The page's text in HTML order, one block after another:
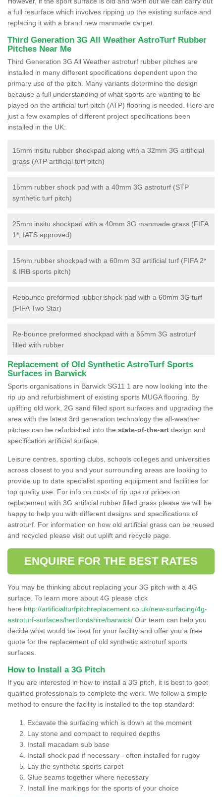
a full resurface which involves ripping up the existing surface and
replacing it with a brand new manmade carpet.
Third Generation 3G All Weather AstroTurf Rubber
Pitches Near Me
Third Generation 3G All Weather astroturf rubber pitches are
installed in many different specifications dependent upon the
primary use of the pitch. Many variants determine the design
because a full understanding of what sports are wanting to be
played on the artificial turf pitch (ATP) flooring is needed. Here are
just a few examples of different project specifications been
installed in the UK:
15mm insitu rubber shockpad along with a 32mm 3G artificial
grass (ATP artificial turf pitch)
15mm rubber shock pad with a 40mm 3G astroturf (STP
synthetic turf pitch)
25mm insitu shockpad with a 40mm 3G manmade grass (FIFA
1*, IATS approved)
15mm rubber shockpad with a 60mm 3G artificial turf (FIFA 2*
& IRB sports pitch)
Rebounce preformed rubber shock pad with a 60mm 3G turf
(FIFA Two Star)
Re-bounce preformed shockpad with a 65mm 3G astroturf
filled with rubber
Replacement of Old Synthetic AstroTurf Sports
Surfaces in Barwick
Sports organisations in Barwick SG11 1 are now looking into the
rip up and refurbishment of existing sports MUGA flooring. By
uplifting old work, 2G sand filled sport surfaces and upgrading the
area with the latest 3rd generation technology the all-weather
pitches can be refurbished into the state-of-the-art design and
specification artificial surface.
Leisure centres, sporting clubs, schools colleges and universities
across closest to you and your surrounding areas are looking to
provide up to date specialist sporting equipment and facilities for
top quality use. For info on costs of rip ups or prices on
replacement with 3G artificial rubber filled grass please we will be
happy to help you with different designs and specifications of
astroturf. For information on how old artificial grass can be reused
and recycled please visit out uplift and recycle page.
ENQUIRE FOR THE BEST RATES
You may be thinking about replacing your 3G pitch with a 4G
surface. To learn more about 4G please click
here http://artificialturfpitchreplacement.co.uk/new-surfacing/4g-
astroturf-surfaces/hertfordshire/barwick/ Our team can help you
decide what would be best for your facility and offer you a free
quote for the replacement of old synthetic astroturf sports
surfaces.
How to Install a 3G Pitch
If you are interested in how to install a 3G pitch, it is best to geet
qualified professionals to complete the work. We follow a simple
method to ensure the facility is installed to the top standard:
Excavate the surfacing which is down at the moment
Lay stone and compact to required depths
Install macadam sub base
Install shock pad if necessary - often installed for rugby
Lay the synthetic sports carpet
Glue seams together where necessary
Install line markings for the sports of your choice